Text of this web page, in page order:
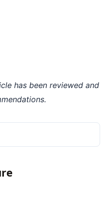
has been reviewed and